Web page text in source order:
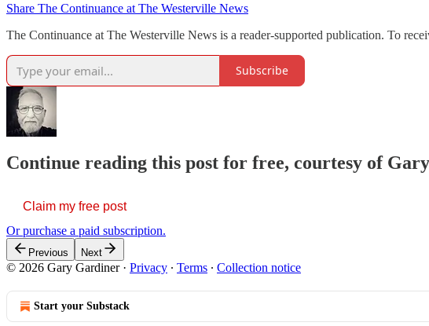
Share The Continuance at The Westerville News
The Continuance at The Westerville News is a reader-supported publication. To
Subscribe
Continue reading this post for free, courtesy of
Claim my free post
Or purchase a paid subscription.
Previous Next
© 2026 Gary Gardiner· Privacy ∙ Terms ∙ Collection notice
Start your Substack